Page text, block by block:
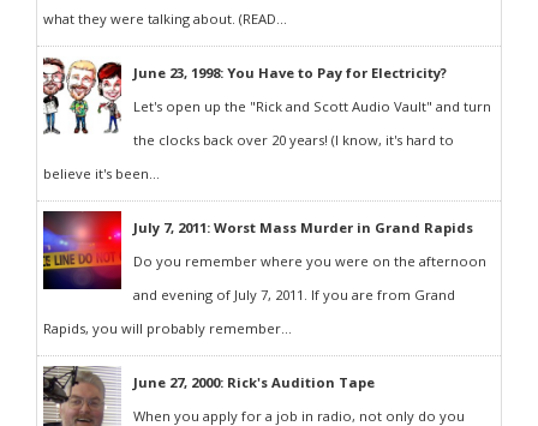
what they were talking about. (READ...
June 23, 1998: You Have to Pay for Electricity?
Let's open up the "Rick and Scott Audio Vault" and turn
the clocks back over 20 years! (I know, it's hard to
believe it's been...
July 7, 2011: Worst Mass Murder in Grand Rapids
Do you remember where you were on the afternoon
and evening of July 7, 2011. If you are from Grand
Rapids, you will probably remember...
June 27, 2000: Rick's Audition Tape
When you apply for a job in radio, not only do you